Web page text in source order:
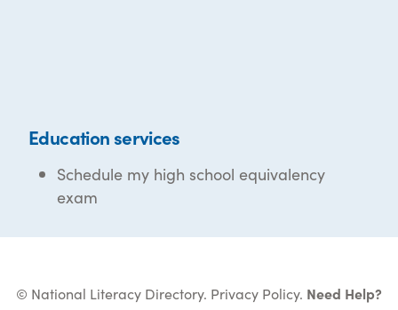
Education services
Schedule my high school equivalency
exam
© National Literacy Directory. Privacy Policy. Need Help?